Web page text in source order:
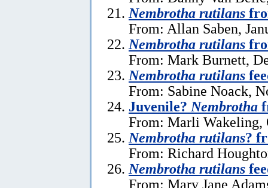
Nembrotha rutilans
From: Allan Saben,
Nembrotha rutilans
From: Mark Burnett,
Nembrotha rutilans
From: Sabine Noack,
Juvenile? Nembrotha
From: Marli Wakeling,
Nembrotha rutilans?
From: Richard
Nembrotha rutilans
From: Mary Jane